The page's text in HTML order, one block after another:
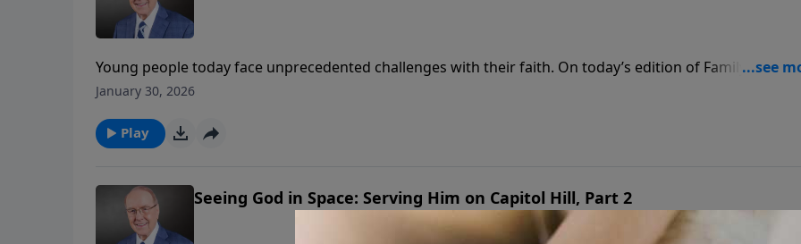
Young people today face unprecedented challenges with their faith. On today’s edition of Family Talk,
Roger Marsh welcomes best-selling author Lee Strobel to discuss his new book, Is God Real? for Teens.
ways parents and grandparents can help teens overcome doubt and build lasting faith.
January 30, 2026
Play
Seeing God in Space: Serving Him on Capitol Hill, Part 2